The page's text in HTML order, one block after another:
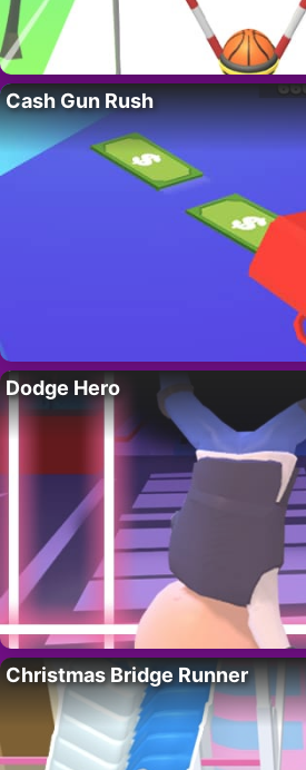
Cash Gun Rush
Dodge Hero
Christmas Bridge Runner